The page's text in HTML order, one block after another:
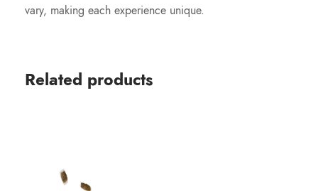
vary, making each experience unique.
Related products